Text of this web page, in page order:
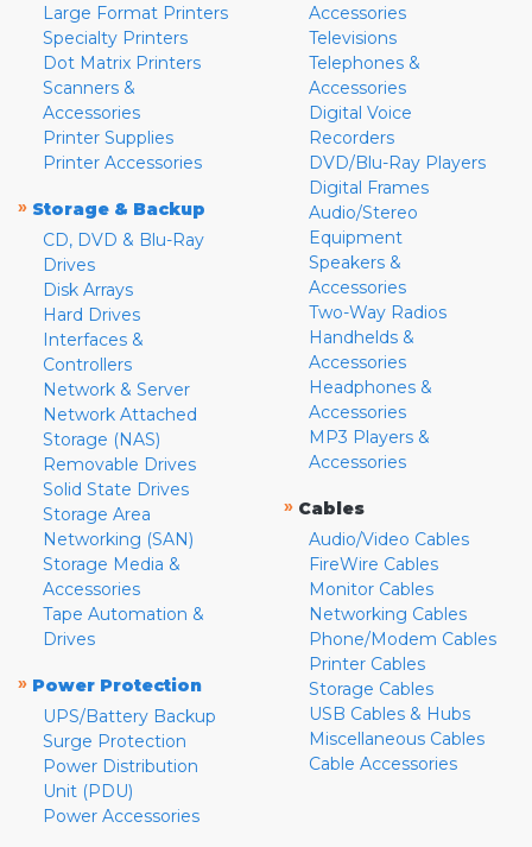
Large Format Printers
Specialty Printers
Dot Matrix Printers
Scanners &
Accessories
Printer Supplies
Printer Accessories
» Storage & Backup
CD, DVD & Blu-Ray
Drives
Disk Arrays
Hard Drives
Interfaces &
Controllers
Network & Server
Network Attached
Storage (NAS)
Removable Drives
Solid State Drives
Storage Area
Networking (SAN)
Storage Media &
Accessories
Tape Automation &
Drives
» Power Protection
UPS/Battery Backup
Surge Protection
Power Distribution
Unit (PDU)
Power Accessories
Accessories
Televisions
Telephones &
Accessories
Digital Voice
Recorders
DVD/Blu-Ray Players
Digital Frames
Audio/Stereo
Equipment
Speakers &
Accessories
Two-Way Radios
Handhelds &
Accessories
Headphones &
Accessories
MP3 Players &
Accessories
» Cables
Audio/Video Cables
FireWire Cables
Monitor Cables
Networking Cables
Phone/Modem Cables
Printer Cables
Storage Cables
USB Cables & Hubs
Miscellaneous Cables
Cable Accessories